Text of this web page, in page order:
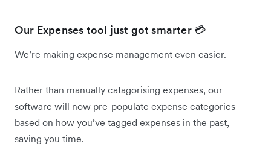
Our Expenses tool just got smarter 💳
We’re making expense management even easier.
Rather than manually catagorising expenses, our
software will now pre-populate expense categories
based on how you’ve tagged expenses in the past,
saving you time.